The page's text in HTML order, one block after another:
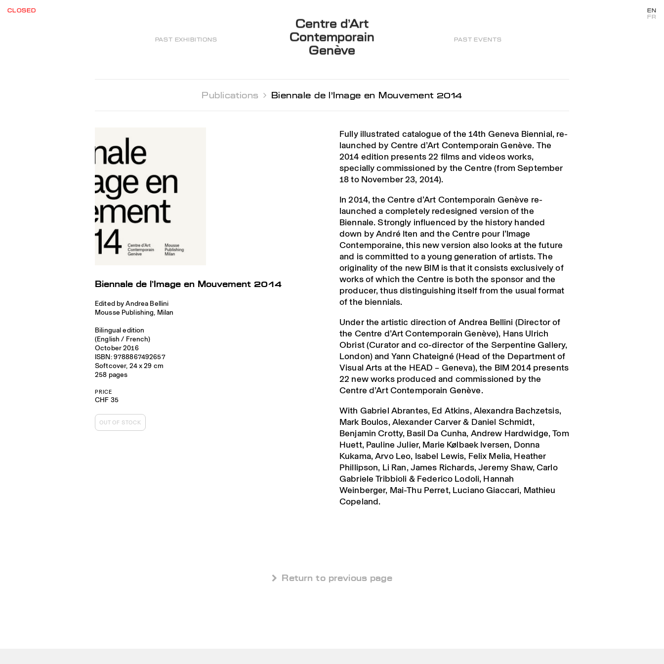
CLOSED
PAST EXHIBITIONS
Centre d’Art
Contemporain
Genève
PAST EVENTS
EN
FR
Publications  Biennale de l’Image en Mouvement 2014
Biennale de l’Image en Mouvement 2014
Edited by Andrea Bellini
Mousse Publishing, Milan
Bilingual edition
(English / French)
October 2016
ISBN: 9788867492657
Softcover, 24 x 29 cm
258 pages
PRICE
CHF 35
OUT OF STOCK
Fully illustrated catalogue of the 14th Geneva Biennial, re-
launched by Centre d’Art Contemporain Genève. The
2014 edition presents 22 films and videos works,
specially commissioned by the Centre (from September
18 to November 23, 2014).
In 2014, the Centre d’Art Contemporain Genève re-
launched a completely redesigned version of the
Biennale. Strongly influenced by the history handed
down by André Iten and the Centre pour l’Image
Contemporaine, this new version also looks at the future
and is committed to a young generation of artists. The
originality of the new BIM is that it consists exclusively of
works of which the Centre is both the sponsor and the
producer, thus distinguishing itself from the usual format
of the biennials.
Under the artistic direction of Andrea Bellini (Director of
the Centre d’Art Contemporain Genève), Hans Ulrich
Obrist (Curator and co-director of the Serpentine Gallery,
London) and Yann Chateigné (Head of the Department of
Visual Arts at the HEAD – Geneva), the BIM 2014 presents
22 new works produced and commissioned by the
Centre d’Art Contemporain Genève.
With Gabriel Abrantes, Ed Atkins, Alexandra Bachzetsis,
Mark Boulos, Alexander Carver & Daniel Schmidt,
Benjamin Crotty, Basil Da Cunha, Andrew Hardwidge, Tom
Huett, Pauline Julier, Marie Kølbaek Iversen, Donna
Kukama, Arvo Leo, Isabel Lewis, Felix Melia, Heather
Phillipson, Li Ran, James Richards, Jeremy Shaw, Carlo
Gabriele Tribbioli & Federico Lodoli, Hannah
Weinberger, Mai-Thu Perret, Luciano Giaccari, Mathieu
Copeland.
 Return to previous page